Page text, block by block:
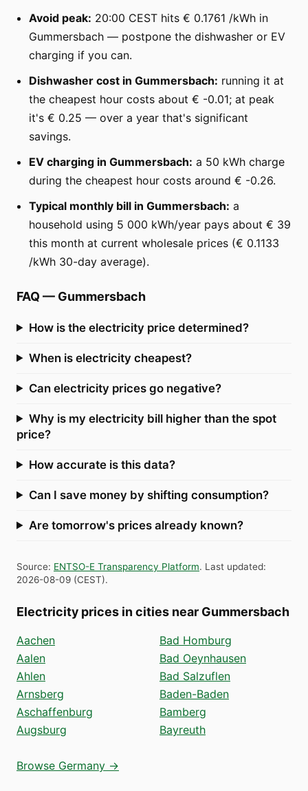
Avoid peak: 20:00 CEST hits € 0.1761 /kWh in
Gummersbach — postpone the dishwasher or EV
charging if you can.
Dishwasher cost in Gummersbach: running it at
the cheapest hour costs about € -0.01; at peak
it's € 0.25 — over a year that's significant
savings.
EV charging in Gummersbach: a 50 kWh charge
during the cheapest hour costs around € -0.26.
Typical monthly bill in Gummersbach: a
household using 5 000 kWh/year pays about € 39
this month at current wholesale prices (€ 0.1133
/kWh 30-day average).
FAQ — Gummersbach
How is the electricity price determined?
When is electricity cheapest?
Can electricity prices go negative?
Why is my electricity bill higher than the spot
price?
How accurate is this data?
Can I save money by shifting consumption?
Are tomorrow's prices already known?
Source: ENTSO-E Transparency Platform. Last updated:
2026-08-09 (CEST).
Electricity prices in cities near Gummersbach
Aachen
Aalen
Ahlen
Arnsberg
Aschaffenburg
Augsburg
Bad Homburg
Bad Oeynhausen
Bad Salzuflen
Baden-Baden
Bamberg
Bayreuth
Browse Germany →